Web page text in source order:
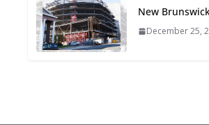
TOD for
Designing for
New
December 25,